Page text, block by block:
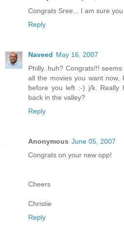
Congrats Sree... I am sure you
Reply
Naveed May 16, 2007
Philly..huh? Congrats!!!
all the movies you want now,
before you left :-) j/k. Really
back in the valley?
Reply
Anonymous June 05, 2007
Congrats on your new opp!
Cheers
Christie
Reply